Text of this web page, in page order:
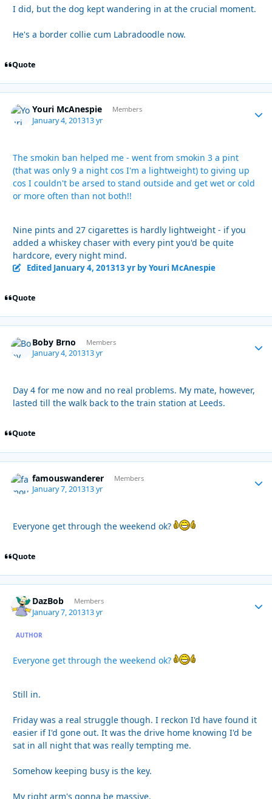
I did, but the dog kept wandering in at the crucial moment.
He's a border collie cum Labradoodle now.
Quote
Youri McAnespie Members
January 4, 201313 yr
The smokin ban helped me - went from smokin 3 a pint
(that was only 9 a night cos I'm a lightweight) to giving up
cos I couldn't be arsed to stand outside and get wet or cold
or more often than not both!!
Nine pints and 27 cigarettes is hardly lightweight - if you
added a whiskey chaser with every pint you'd be quite
hardcore, every night mind.
Edited January 4, 201313 yrby Youri McAnespie
Quote
Boby Brno Members
January 4, 201313 yr
Day 4 for me now and no real problems. My mate, however,
lasted till the walk back to the train station at Leeds.
Quote
famouswanderer Members
January 7, 201313 yr
Everyone get through the weekend ok?
Quote
DazBob Members
January 7, 201313 yr
AUTHOR
Everyone get through the weekend ok?
Still in.
Friday was a real struggle though. I reckon I'd have found it
easier if I'd gone out. It was the drive home knowing I'd be
sat in all night that was really tempting me.
Somehow keeping busy is the key.
My right arm's gonna be massive.